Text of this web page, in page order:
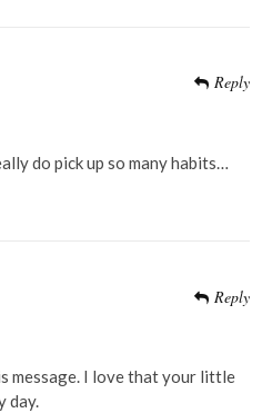
Reply
do pick up so many habits…
Reply
message. I love that your little
day.